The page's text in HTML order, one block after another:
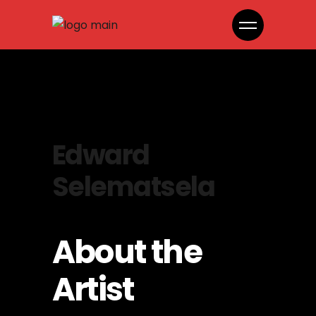
Edward
Selematsela
About the
Artist